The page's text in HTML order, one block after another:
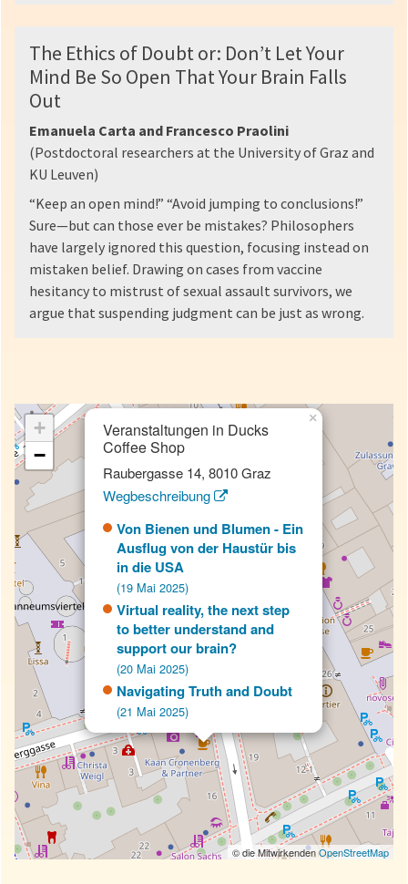
The Ethics of Doubt or: Don’t Let Your
Mind Be So Open That Your Brain Falls
Out
Emanuela Carta and Francesco Praolini
(Postdoctoral researchers at the University of Graz and
KU Leuven)
“Keep an open mind!” “Avoid jumping to conclusions!”
Sure—but can those ever be mistakes? Philosophers
have largely ignored this question, focusing instead on
mistaken belief. Drawing on cases from vaccine
hesitancy to mistrust of sexual assault survivors, we
argue that suspending judgment can be just as wrong.
Veranstaltungen in Ducks
Coffee Shop
Raubergasse 14, 8010 Graz
Wegbeschreibung
Von Bienen und Blumen - Ein
Ausflug von der Haustür bis
in die USA
(19 Mai 2025)
Virtual reality, the next step
to better understand and
support our brain?
(20 Mai 2025)
Navigating Truth and Doubt
(21 Mai 2025)
×
+
−
© die MitwirkendenOpenStreetMap